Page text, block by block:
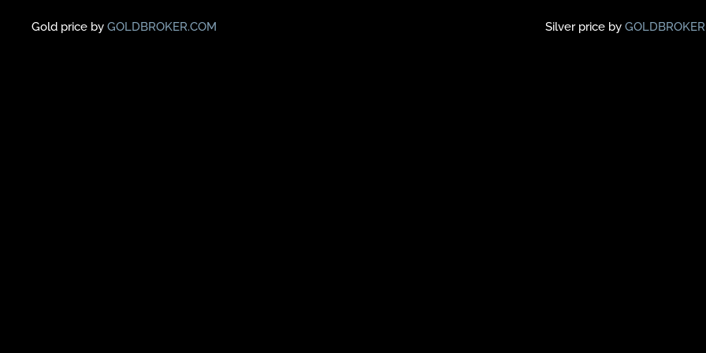
Gold price by GOLDBROKER.COM Silver price by